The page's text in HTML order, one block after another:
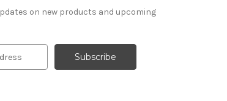
on new products and upcoming